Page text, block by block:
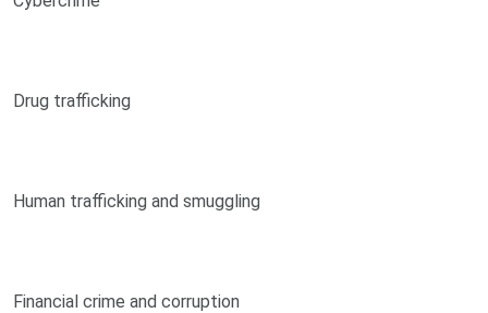
Drug trafficking
Human trafficking and smuggling
Financial crime and corruption